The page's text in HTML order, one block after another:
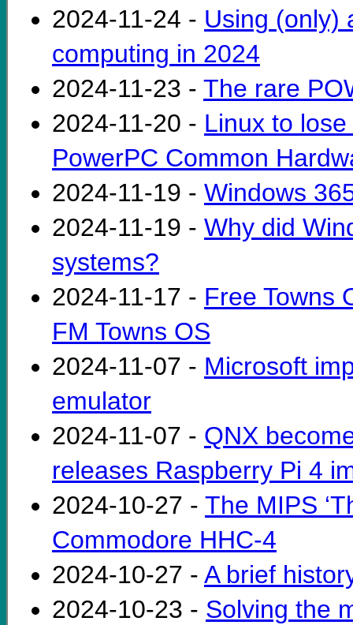
2024-11-24 - Using (only)
computing in 2024
2024-11-23 - The rare
2024-11-20 - Linux to
PowerPC Common
2024-11-19 - Windows
2024-11-19 - Why did
systems?
2024-11-17 - Free Towns
FM Towns OS
2024-11-07 - Microsoft
emulator
2024-11-07 - QNX
releases Raspberry Pi 4
2024-10-27 - The MIPS
Commodore HHC-4
2024-10-27 - A brief
2024-10-23 - Solving the